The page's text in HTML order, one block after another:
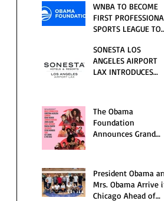
WNBA TO BECOME
FIRST PROFESSIONAL
SPORTS LEAGUE TO
NEW OBAMA
PRESIDENTIAL
CENTER
SONESTA LOS
ANGELES AIRPORT
LAX INTRODUCES
AND SEASONAL
OFFERINGS FOR
SUMMER 2026
The Obama
Foundation
Announces Grand
President Obama and
Mrs. Obama Arrive in
Chicago Ahead of